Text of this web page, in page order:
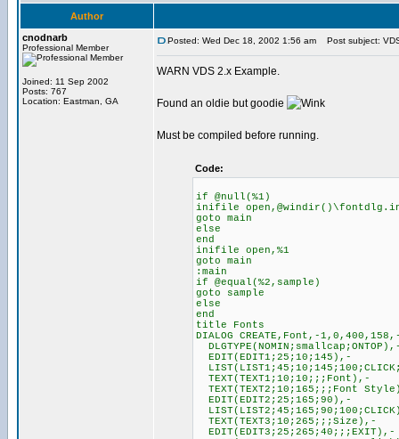
Author
cnodnarb
Professional Member
Joined: 11 Sep 2002
Posts: 767
Location: Eastman, GA
Posted: Wed Dec 18, 2002 1:56 am Post subject:
WARN VDS 2.x Example.
Found an oldie but goodie
Must be compiled before running.
Code:
if @null(%1)
inifile
goto main
else
end
inifile open,%1
goto main
:main
if @equal(%2,sample)
goto sample
else
end
title Fonts
DIALOG CREATE,Font,-
EDIT(EDIT1;25;10;145),-
TEXT(TEXT1;10;10;;;Font),-
TEXT(TEXT2;10;165;;;Font
EDIT(EDIT2;25;165;90),-
TEXT(TEXT3;10;265;;;Size),-
EDIT(EDIT3;25;265;40;;;EXIT),-